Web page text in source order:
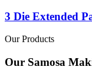
3 Die Extended
Our Products
Our Samosa